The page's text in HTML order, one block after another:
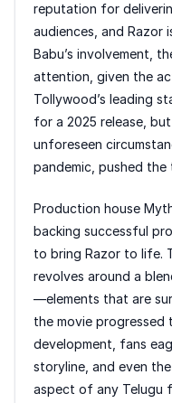
reputation for
audiences, and Razor
Babu’s involvement,
attention, given the
Tollywood’s leading
for a 2025 release,
unforeseen
pandemic, pushed
Production house
backing successful
to bring Razor to life.
revolves around a
—elements that are
the movie
development, fans
storyline, and even
aspect of any Telugu